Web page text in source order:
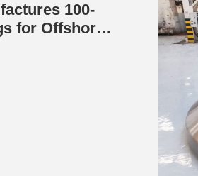
100-
for Offshore